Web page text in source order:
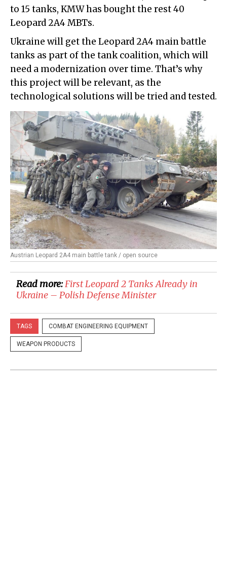
to 15 tanks, KMW has bought the rest 40
Leopard 2A4 MBTs.
Ukraine will get the Leopard 2A4 main battle
tanks as part of the tank coalition, which will
need a modernization over time. That’s why
this project will be relevant, as the
technological solutions will be tried and tested.
Austrian Leopard 2A4 main battle tank / open source
Read more:First Leopard 2 Tanks Already in
Ukraine – Polish Defense Minister
TAGS COMBAT ENGINEERING EQUIPMENT
WEAPON PRODUCTS